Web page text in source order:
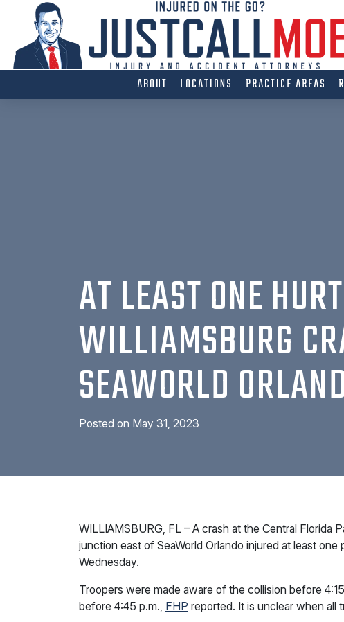
content
ABOUT LOCATIONS PRACTICE AREAS
AT LEAST ONE
WILLIAMSBURG
SEAWORLD
Posted on May 31, 2023
WILLIAMSBURG, FL – A crash at the Central Florida
junction east of SeaWorld Orlando injured at least
Wednesday.
Troopers were made aware of the collision before
before 4:45 p.m., FHP reported. It is unclear when all